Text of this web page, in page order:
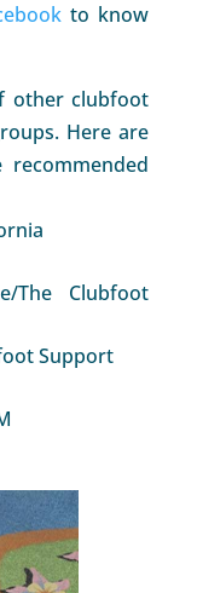
to know
other clubfoot
Here are
The Clubfoot
Support